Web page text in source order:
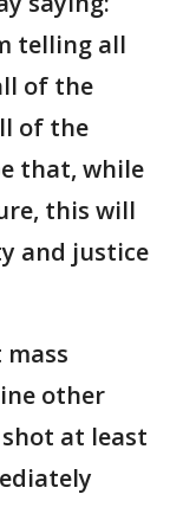
telling all
of the
of the
that, while
this will
and justice
other
at least